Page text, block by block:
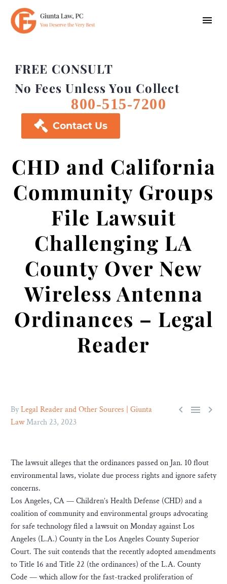
FREE CONSULT
No Fees Unless You Collect
800-515-7200
 Contact Us
CHD and California
Community Groups
File Lawsuit
Challenging LA
County Over New
Wireless Antenna
Ordinances – Legal
Reader
  
ByLegal Reader and Other Sources | Giunta
LawMarch 23, 2023
The lawsuit alleges that the ordinances passed on Jan. 10 flout
environmental laws, violate due process rights and ignore safety
concerns.
Los Angeles, CA — Children’s Health Defense (CHD) and a
coalition of community and environmental groups advocating
for safe technology filed a lawsuit on Monday against Los
Angeles (L.A.) County in the Los Angeles County Superior
Court. The suit contends that the recently adopted amendments
to Title 16 and Title 22 (the ordinances) of the L.A. County
Code — which allow for the fast-tracked proliferation of